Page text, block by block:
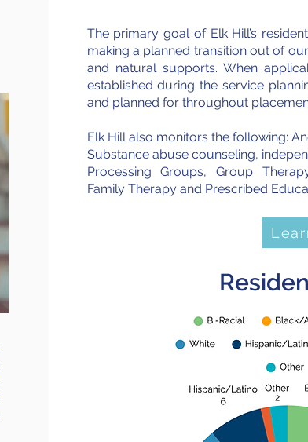
The primary goal of Elk Hill’s
making a planned transition out of
and natural supports. When
established during the service
and planned for throughout
Elk Hill also monitors the following:
Substance abuse counseling,
Processing Groups, Group
Family Therapy and Prescribed